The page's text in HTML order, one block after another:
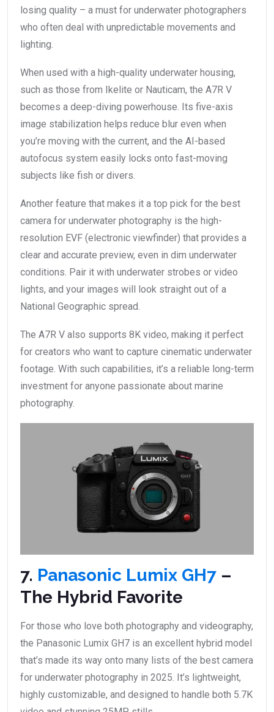
losing quality – a must for underwater photographers
who often deal with unpredictable movements and
lighting.
When used with a high-quality underwater housing,
such as those from Ikelite or Nauticam, the A7R V
becomes a deep-diving powerhouse. Its five-axis
image stabilization helps reduce blur even when
you’re moving with the current, and the AI-based
autofocus system easily locks onto fast-moving
subjects like fish or divers.
Another feature that makes it a top pick for the best
camera for underwater photography is the high-
resolution EVF (electronic viewfinder) that provides a
clear and accurate preview, even in dim underwater
conditions. Pair it with underwater strobes or video
lights, and your images will look straight out of a
National Geographic spread.
The A7R V also supports 8K video, making it perfect
for creators who want to capture cinematic underwater
footage. With such capabilities, it’s a reliable long-term
investment for anyone passionate about marine
photography.
7. Panasonic Lumix GH7 –
The Hybrid Favorite
For those who love both photography and videography,
the Panasonic Lumix GH7 is an excellent hybrid model
that’s made its way onto many lists of the best camera
for underwater photography in 2025. It’s lightweight,
highly customizable, and designed to handle both 5.7K